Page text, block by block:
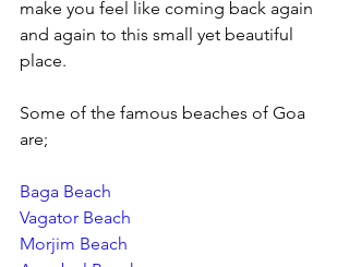
make you feel like coming back again
and again to this small yet beautiful
place.
Some of the famous beaches of Goa
are;
Baga Beach
Vagator Beach
Morjim Beach